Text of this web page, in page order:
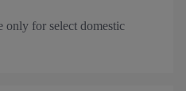
only for select domestic